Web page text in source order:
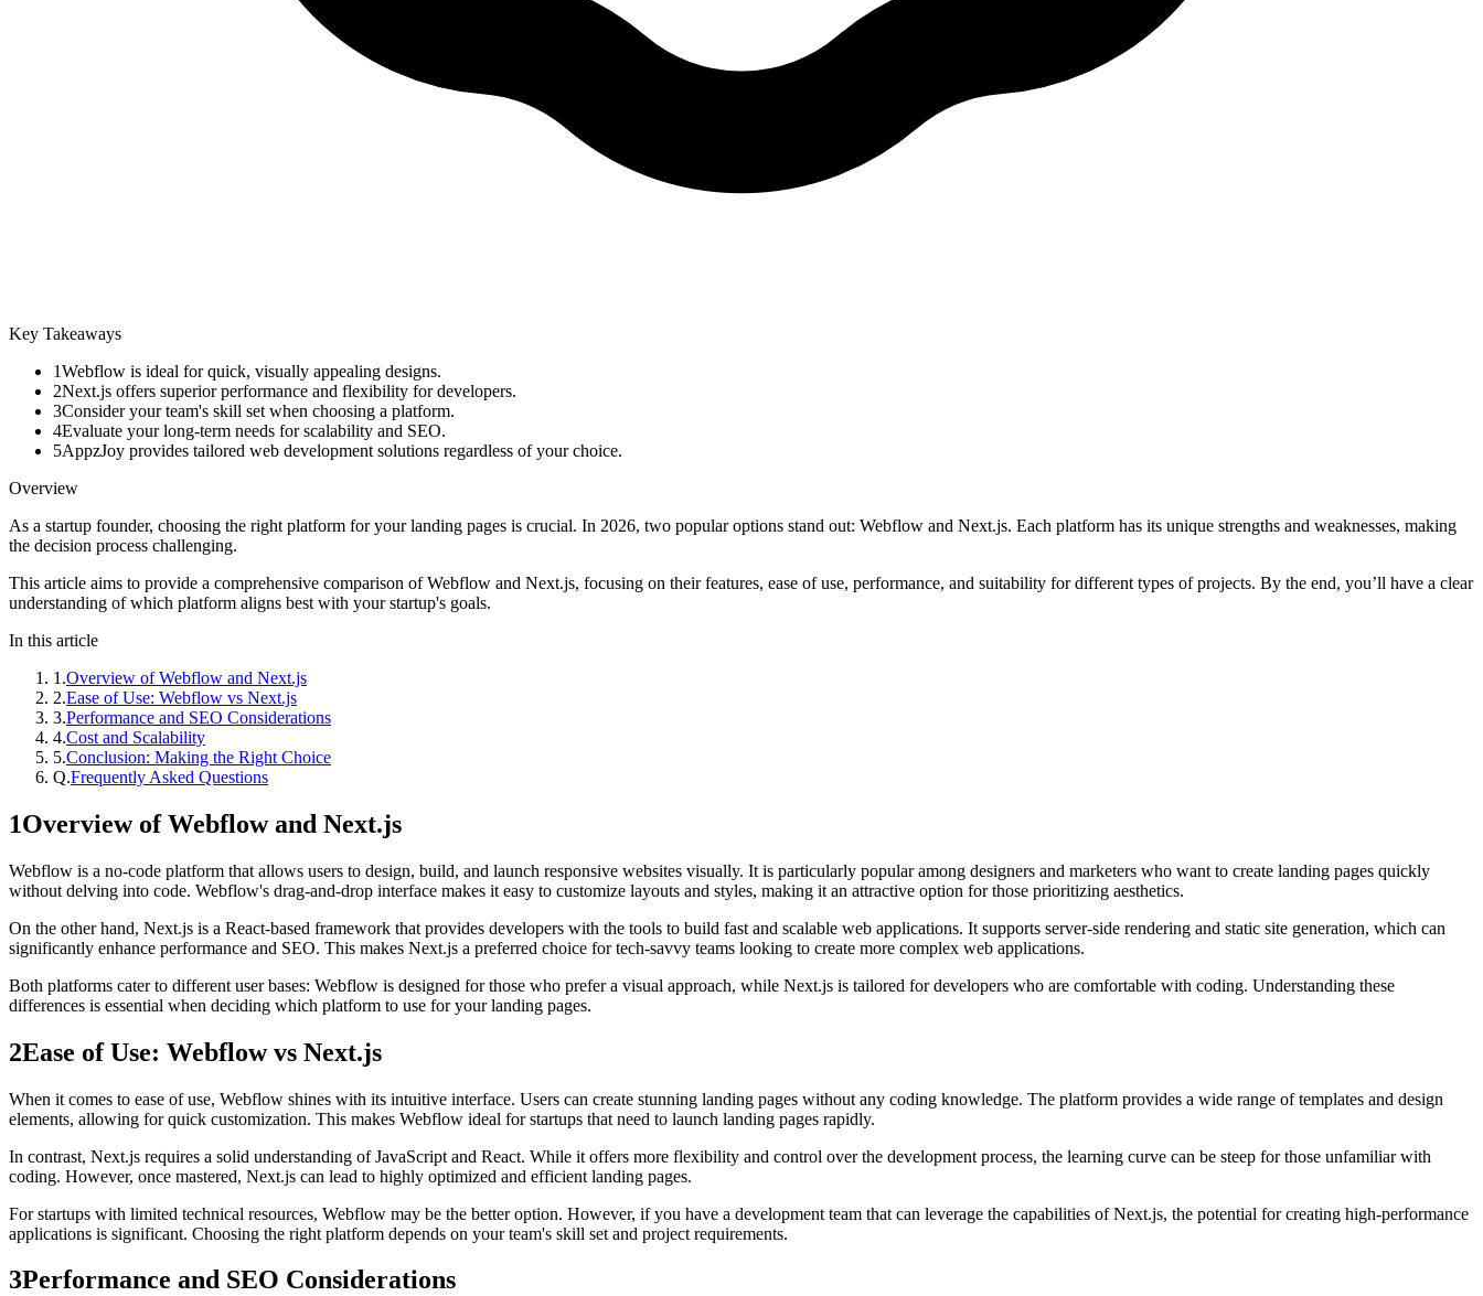
Key Takeaways
1Webflow is ideal for quick, visually appealing designs.
2Next.js offers superior performance and flexibility for developers.
3Consider your team's skill set when choosing a platform.
4Evaluate your long-term needs for scalability and SEO.
5AppzJoy provides tailored web development solutions regardless of your choice.
Overview
As a startup founder, choosing the right platform for your landing pages is crucial. In 2026, two popular options stand out: Webflow and Next.js. Each platform has its unique strengths and weaknesses, making
the decision process challenging.
This article aims to provide a comprehensive comparison of Webflow and Next.js, focusing on their features, ease of use, performance, and suitability for different types of projects. By the end, you’ll have a clear
understanding of which platform aligns best with your startup's goals.
In this article
1 .Overview of Webflow and Next.js
2.Ease of Use: Webflow vs Next.js
3.Performance and SEO Considerations
4.Cost and Scalability
5.Conclusion: Making the Right Choice
Q.Frequently Asked Questions
1Overview of Webflow and Next.js
Webflow is a no-code platform that allows users to design, build, and launch responsive websites visually. It is particularly popular among designers and marketers who want to create landing pages quickly
without delving into code. Webflow's drag-and-drop interface makes it easy to customize layouts and styles, making it an attractive option for those prioritizing aesthetics.
On the other hand, Next.js is a React-based framework that provides developers with the tools to build fast and scalable web applications. It supports server-side rendering and static site generation, which can
significantly enhance performance and SEO. This makes Next.js a preferred choice for tech-savvy teams looking to create more complex web applications.
Both platforms cater to different user bases: Webflow is designed for those who prefer a visual approach, while Next.js is tailored for developers who are comfortable with coding. Understanding these
differences is essential when deciding which platform to use for your landing pages.
2Ease of Use: Webflow vs Next.js
When it comes to ease of use, Webflow shines with its intuitive interface. Users can create stunning landing pages without any coding knowledge. The platform provides a wide range of templates and design
elements, allowing for quick customization. This makes Webflow ideal for startups that need to launch landing pages rapidly.
In contrast, Next.js requires a solid understanding of JavaScript and React. While it offers more flexibility and control over the development process, the learning curve can be steep for those unfamiliar with
coding. However, once mastered, Next.js can lead to highly optimized and efficient landing pages.
For startups with limited technical resources, Webflow may be the better option. However, if you have a development team that can leverage the capabilities of Next.js, the potential for creating high-performance
applications is significant. Choosing the right platform depends on your team's skill set and project requirements.
3Performance and SEO Considerations